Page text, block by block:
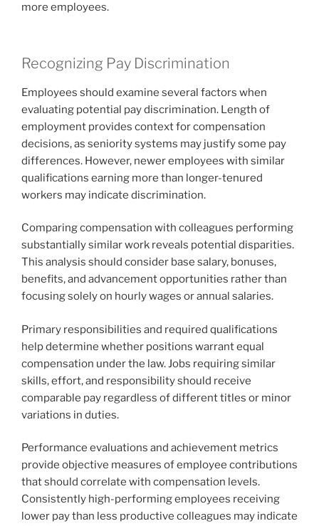
more employees.
Recognizing Pay Discrimination
Employees should examine several factors when
evaluating potential pay discrimination. Length of
employment provides context for compensation
decisions, as seniority systems may justify some pay
differences. However, newer employees with similar
qualifications earning more than longer-tenured
workers may indicate discrimination.
Comparing compensation with colleagues performing
substantially similar work reveals potential disparities.
This analysis should consider base salary, bonuses,
benefits, and advancement opportunities rather than
focusing solely on hourly wages or annual salaries.
Primary responsibilities and required qualifications
help determine whether positions warrant equal
compensation under the law. Jobs requiring similar
skills, effort, and responsibility should receive
comparable pay regardless of different titles or minor
variations in duties.
Performance evaluations and achievement metrics
provide objective measures of employee contributions
that should correlate with compensation levels.
Consistently high-performing employees receiving
lower pay than less productive colleagues may indicate